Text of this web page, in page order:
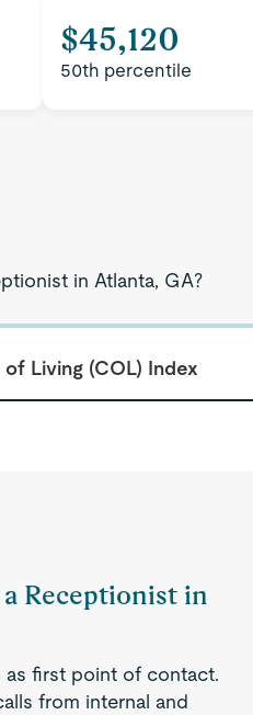
$45,120
50th percentile
in Atlanta, GA?
Living (COL) Index
Receptionist in
as first point of contact.
from internal and